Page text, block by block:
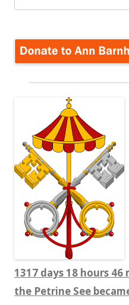
for:
1317 days 18 hours
the Petrine See